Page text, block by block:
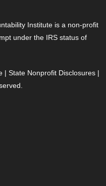
Institute is a non-profit
under the IRS status of
| State Nonprofit Disclosures |